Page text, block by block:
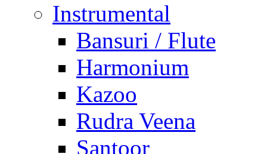
Instrumental
Bansuri / Flute
Harmonium
Kazoo
Rudra Veena
Santoor